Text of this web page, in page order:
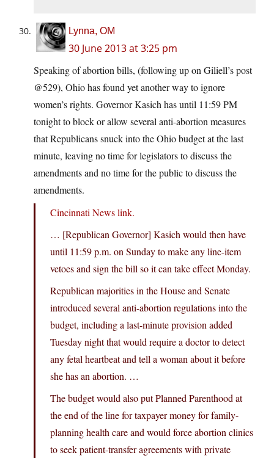
Lynna, OM
30 June 2013 at 3:25 pm
Speaking of abortion bills, (following up on Giliell’s post
@529), Ohio has found yet another way to ignore
women’s rights. Governor Kasich has until 11:59 PM
tonight to block or allow several anti-abortion measures
that Republicans snuck into the Ohio budget at the last
minute, leaving no time for legislators to discuss the
amendments and no time for the public to discuss the
amendments.
Cincinnati News link.
… [Republican Governor] Kasich would then have
until 11:59 p.m. on Sunday to make any line-item
vetoes and sign the bill so it can take effect Monday.
Republican majorities in the House and Senate
introduced several anti-abortion regulations into the
budget, including a last-minute provision added
Tuesday night that would require a doctor to detect
any fetal heartbeat and tell a woman about it before
she has an abortion. …
The budget would also put Planned Parenthood at
the end of the line for taxpayer money for family-
planning health care and would force abortion clinics
to seek patient-transfer agreements with private